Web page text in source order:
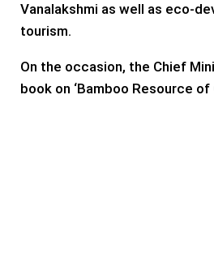
Vanalakshmi as well as eco-
tourism.
On the occasion, the Chief
book on ‘Bamboo Resource of